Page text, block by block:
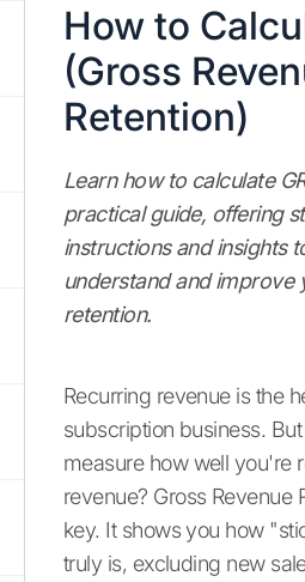
How to
(Gross
Retention)
Learn how to calculate
practical guide, offering
instructions and insights
understand and improve
retention.
Recurring revenue is the
subscription business.
measure how well you're
revenue? Gross Revenue
key. It shows you how
truly is, excluding new